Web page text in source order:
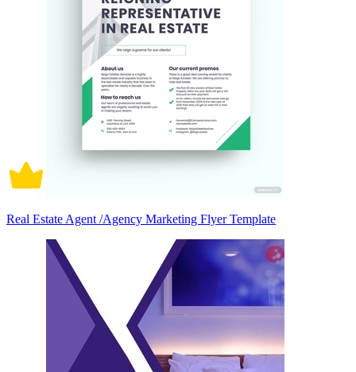
Real Estate Agent /Agency Marketing Flyer Template